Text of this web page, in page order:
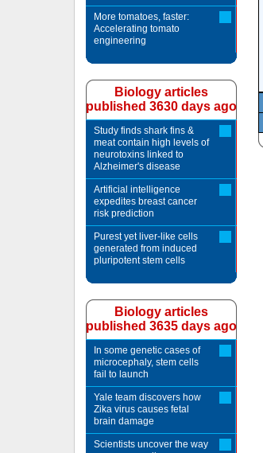
More tomatoes, faster:
Accelerating tomato
engineering
Biology articles
published 3630 days ago
Study finds shark fins &
meat contain high levels of
neurotoxins linked to
Alzheimer's disease
Artificial intelligence
expedites breast cancer
risk prediction
Purest yet liver-like cells
generated from induced
pluripotent stem cells
Biology articles
published 3635 days ago
In some genetic cases of
microcephaly, stem cells
fail to launch
Yale team discovers how
Zika virus causes fetal
brain damage
Scientists uncover the way